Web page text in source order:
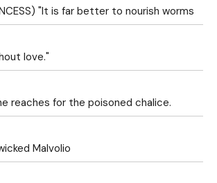
"It is far better to nourish worms
love."
reaches for the poisoned chalice.
Malvolio